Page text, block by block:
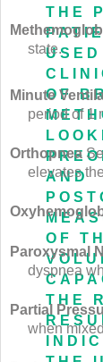
THE
OF
AND
OF
THE
state.
Minute
period of 1
Orthopnea
elevates
Paroxysmal
dyspnea
Partial
when